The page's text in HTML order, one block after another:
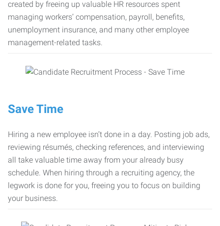
created by freeing up valuable HR resources spent
managing workers’ compensation, payroll, benefits,
unemployment insurance, and many other employee
management-related tasks.
Save Time
Hiring a new employee isn’t done in a day. Posting job ads,
reviewing résumés, checking references, and interviewing
all take valuable time away from your already busy
schedule. When hiring through a recruiting agency, the
legwork is done for you, freeing you to focus on building
your business.